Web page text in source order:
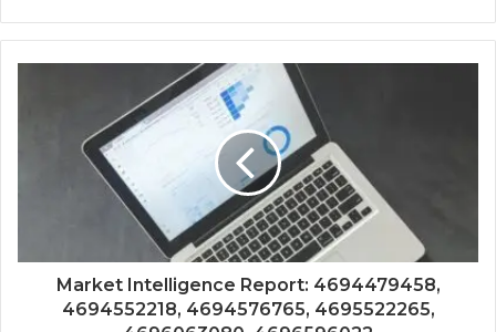
Market Intelligence Report: 4694479458,
4694552218, 4694576765, 4695522265,